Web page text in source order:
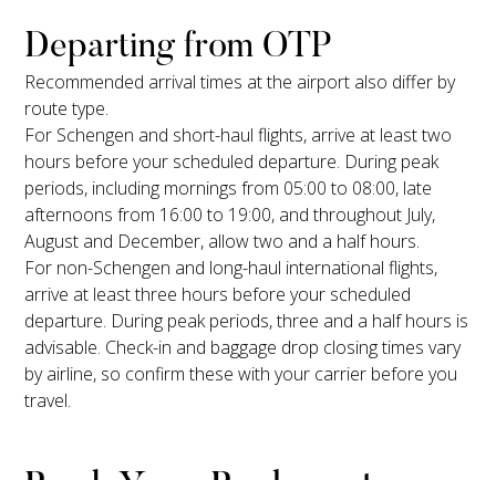
Departing from OTP
Recommended arrival times at the airport also differ by
route type.
For Schengen and short-haul flights, arrive at least two
hours before your scheduled departure. During peak
periods, including mornings from 05:00 to 08:00, late
afternoons from 16:00 to 19:00, and throughout July,
August and December, allow two and a half hours.
For non-Schengen and long-haul international flights,
arrive at least three hours before your scheduled
departure. During peak periods, three and a half hours is
advisable. Check-in and baggage drop closing times vary
by airline, so confirm these with your carrier before you
travel.